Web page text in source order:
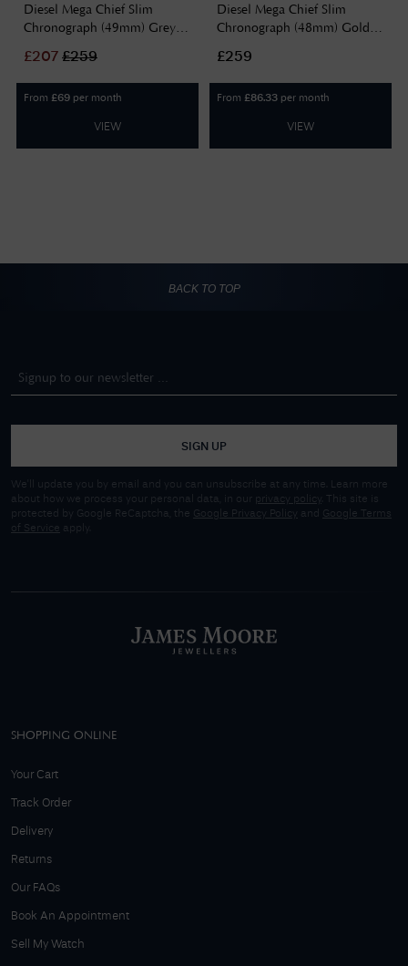
Diesel Mega Chief Slim
Chronograph (49mm) Grey
Bracelet DZ4686
£207 £259
From £69 per month
VIEW
Diesel Mega Chief Slim
Chronograph (48mm) Gold
DZ4702
£259
From £86.33 per month
VIEW
BACK TO TOP
SIGN UP
We'll update you by email and you can unsubscribe at any time. Learn more
about how we process your personal data, in our privacy policy
. This site is
protected by Google ReCaptcha, the Google Privacy Policy and
Google Terms
of Service apply.
SHOPPING ONLINE
Your Cart
Track Order
Delivery
Returns
Our FAQs
Book An Appointment
Sell My Watch